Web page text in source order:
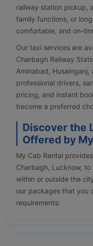
railway station pickup,
family functions, or
comfortable, and on-
Our taxi services are
Charbagh Railway
Aminabad,
professional drivers,
pricing, and instant
become a preferred
Discover the
Offered by
My Cab Rental
Charbagh, Lucknow,
within or outside the
our packages that you
requirements: